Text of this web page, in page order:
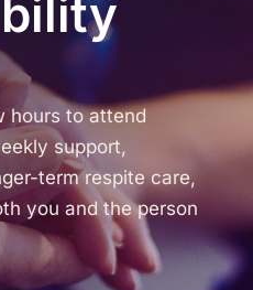
hours to attend
support,
term respite care,
you and the person